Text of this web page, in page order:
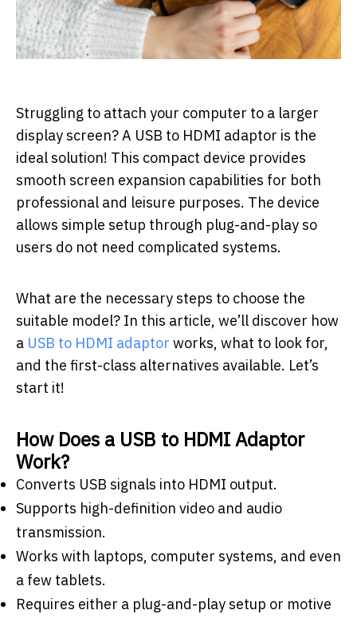
Struggling to attach your computer to a larger
display screen? A USB to HDMI adaptor is the
ideal solution! This compact device provides
smooth screen expansion capabilities for both
professional and leisure purposes. The device
allows simple setup through plug-and-play so
users do not need complicated systems.
What are the necessary steps to choose the
suitable model? In this article, we’ll discover how
a USB to HDMI adaptor works, what to look for,
and the first-class alternatives available. Let’s
start it!
How Does a USB to HDMI Adaptor
Work?
Converts USB signals into HDMI output.
Supports high-definition video and audio
transmission.
Works with laptops, computer systems, and even
a few tablets.
Requires either a plug-and-play setup or motive